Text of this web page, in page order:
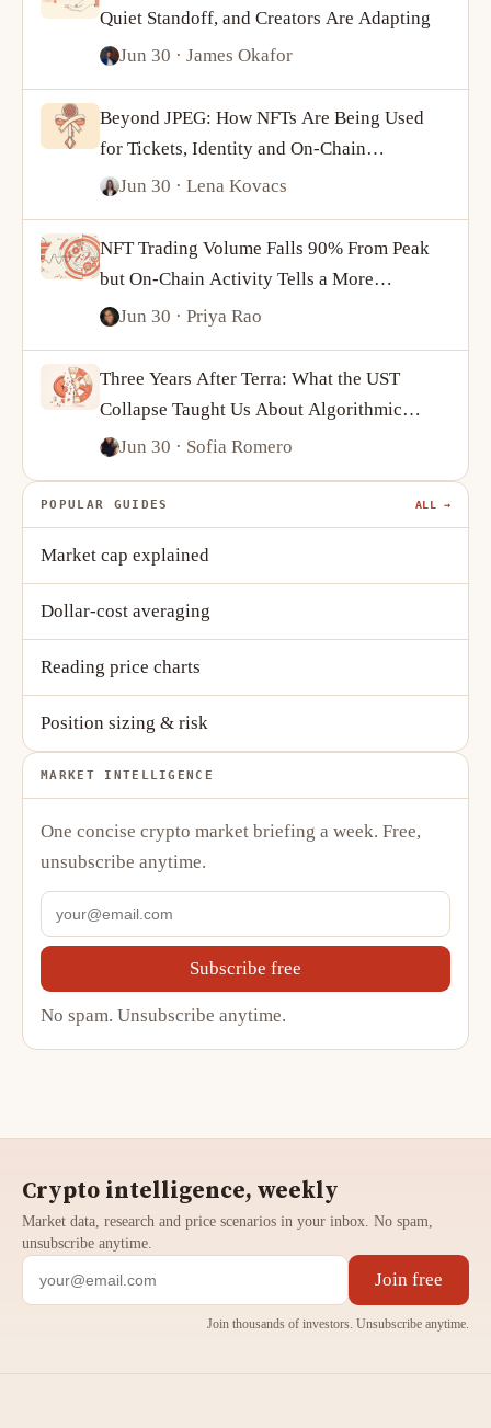
Quiet Standoff, and Creators Are Adapting
Jun 30 · James Okafor
Beyond JPEG: How NFTs Are Being Used
for Tickets, Identity and On-Chain
Ownership
Jun 30 · Lena Kovacs
NFT Trading Volume Falls 90% From Peak
but On-Chain Activity Tells a More
Complicated Story
Jun 30 · Priya Rao
Three Years After Terra: What the UST
Collapse Taught Us About Algorithmic
Stablecoins
Jun 30 · Sofia Romero
POPULAR GUIDES ALL →
Market cap explained
Dollar-cost averaging
Reading price charts
Position sizing & risk
MARKET INTELLIGENCE
One concise crypto market briefing a week. Free,
unsubscribe anytime.
Subscribe free
No spam. Unsubscribe anytime.
Crypto intelligence, weekly
Market data, research and price scenarios in your inbox. No spam,
unsubscribe anytime.
Join free
Join thousands of investors. Unsubscribe anytime.